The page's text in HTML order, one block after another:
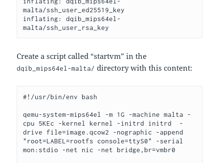
malta/ssh_user_ed25519_key
inflating: dqib_mips64el-
malta/ssh_user_rsa_key
Create a script called “startvm” in the
dqib_mips64el-malta/ directory with this content:
#!/usr/bin/env bash
qemu-system-mips64el -m 1G -machine malta -
cpu 5KEc -kernel kernel -initrd initrd  -
drive file=image.qcow2 -nographic -append
"root=LABEL=rootfs console=ttyS0" -serial
mon:stdio -net nic -net bridge,br=vmbr0